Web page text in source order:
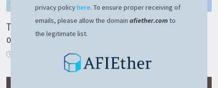
Typescript object initialization and instanceof
operator caveat
December 2, 2021
privacy policyhere. To ensure proper receiving of
emails, please allow the domainafiether.comto
the legitimate list.